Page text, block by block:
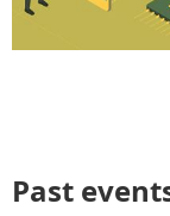
Leading
Past